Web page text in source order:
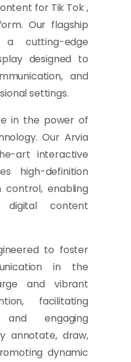
for Tik Tok ,
Our flagship
cutting-edge
designed to
and
settings.
in the power of
Our Arvia
art interactive
high-definition
control, enabling
content
to foster
in the
and vibrant
facilitating
and engaging
annotate, draw,
dynamic